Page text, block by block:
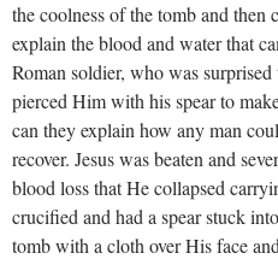
the coolness of the tomb and then
explain the blood and water that
Roman soldier, who was surprised
pierced Him with his spear to
can they explain how any man
recover. Jesus was beaten and
blood loss that He collapsed
crucified and had a spear stuck
tomb with a cloth over His face